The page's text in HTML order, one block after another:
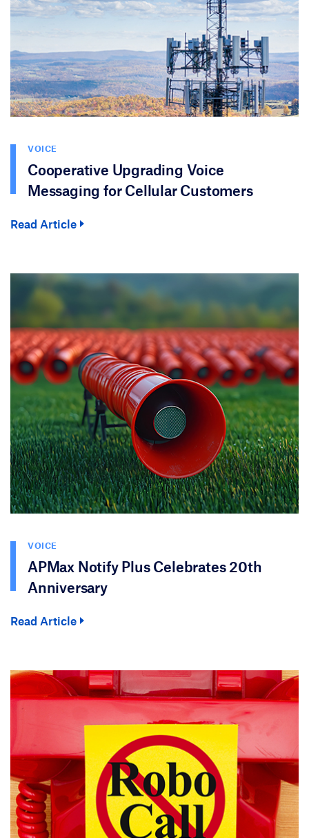
VOICE
Cooperative Upgrading Voice
Messaging for Cellular Customers
Read Article
VOICE
APMax Notify Plus Celebrates 20th
Anniversary
Read Article